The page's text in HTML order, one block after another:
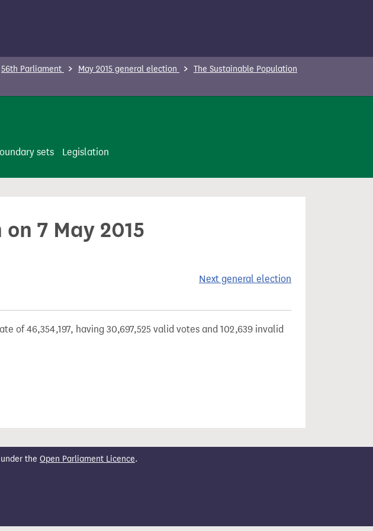
56th Parliament May 2015 general election
The Sustainable Population
sets Legislation
7 May 2015
Next general election
of 46,354,197, having 30,697,525 valid votes and 102,639 invalid
the Open Parliament Licence.